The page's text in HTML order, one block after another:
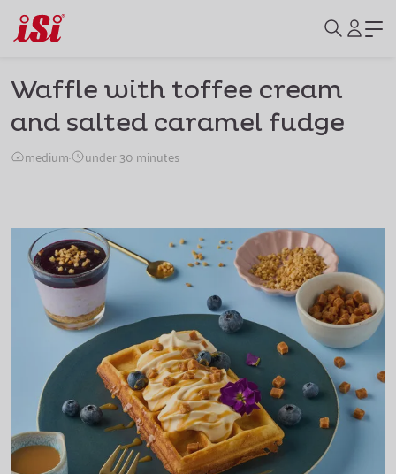
Waffle with toffee cream
and salted caramel fudge
medium· under 30 minutes